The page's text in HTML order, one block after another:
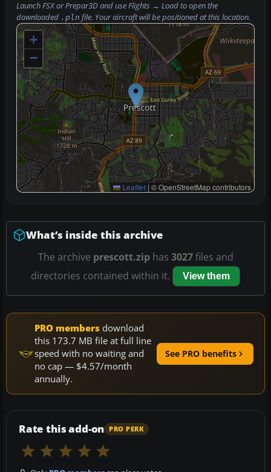
Launch FSX or Prepar3D and useFlights → Loadto open the
downloaded .pln file. Your aircraft will be positioned at this location.
+
−
Leaflet | © OpenStreetMap contributors
What’s inside this archive
The archive prescott.ziphas 3027files and
directories contained within it.
View them
PRO members download
this 173.7 MB file at full line
speed with no waiting and
no cap — $4.57/month
annually.
See PRO benefits
Rate this add-on PRO PERK